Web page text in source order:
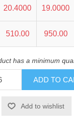
20.4000 19.0000
510.00 950.00
has a minimum